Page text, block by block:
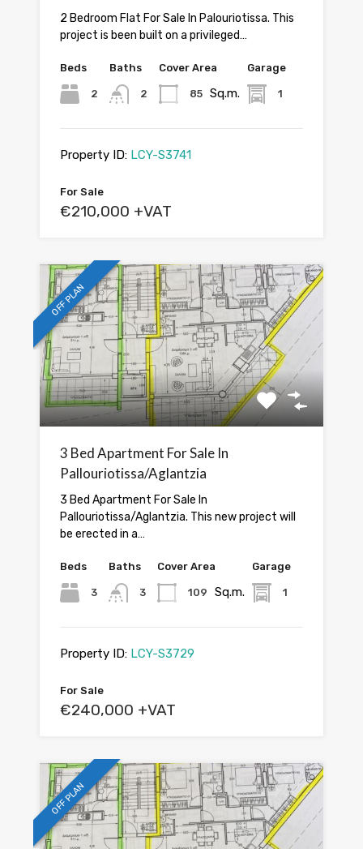
2 Bedroom Flat For Sale In Palouriotissa. This
project is been built on a privileged…
Beds
2
Baths
2
Cover Area
85 Sq.m.
Garage
1
Property ID: LCY-S3741
For Sale
€210,000 +VAT
OFF PLAN
3 Bed Apartment For Sale In
Pallouriotissa/Aglantzia
3 Bed Apartment For Sale In
Pallouriotissa/Aglantzia. This new project will
be erected in a…
Beds
3
Baths
3
Cover Area
109 Sq.m.
Garage
1
Property ID: LCY-S3729
For Sale
€240,000 +VAT
OFF PLAN